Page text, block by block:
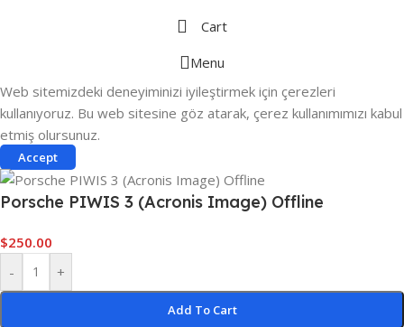
Cart
Menu
Web sitemizdeki deneyiminizi iyileştirmek için çerezleri
kullanıyoruz. Bu web sitesine göz atarak, çerez kullanımımızı kabul
etmiş olursunuz.
Accept
Porsche PIWIS 3 (Acronis Image) Offline
$250.00
-
+
Add To Cart